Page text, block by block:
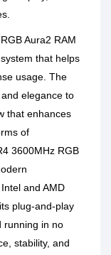
Aura2 RAM
that helps
usage. The
elegance to
that enhances
of
3600MHz RGB
and AMD
plug-and-play
running in no
stability, and